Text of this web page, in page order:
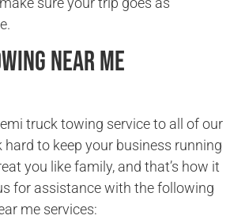
Near Me
truck towing service to all of our
to keep your business running
you like family, and that’s how it
for assistance with the following
me services: